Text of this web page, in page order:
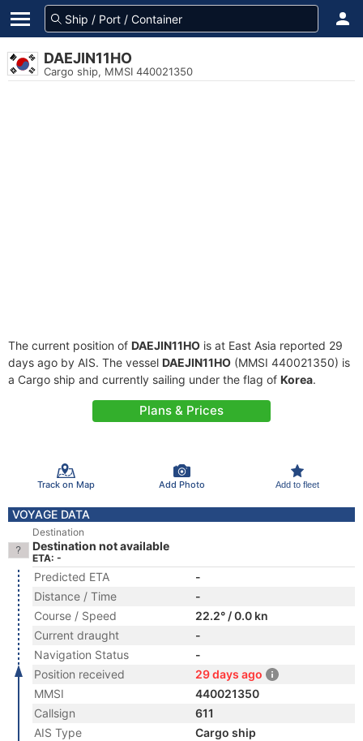
DAEJIN11HO
Cargo ship, MMSI 440021350
The current position of DAEJIN11HO is at East Asia reported 29
days ago by AIS. The vessel DAEJIN11HO (MMSI 440021350) is
a Cargo ship and currently sailing under the flag of Korea.
Plans & Prices
Track on Map Add Photo Add to fleet
VOYAGE DATA
Destination
Destination not available
ETA: -
Predicted ETA
-
Distance / Time
-
Course / Speed
22.2° / 0.0 kn
Current draught
-
Navigation Status
-
Position received
29 days ago
MMSI
440021350
Callsign
611
AIS Type
Cargo ship